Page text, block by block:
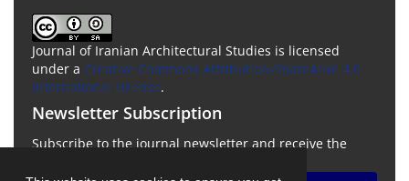
Journal of Iranian Architectural Studies is licensed
under a Creative Commons Attribution-ShareAlike 4.0
International License.
Newsletter Subscription
Subscribe to the journal newsletter and receive the